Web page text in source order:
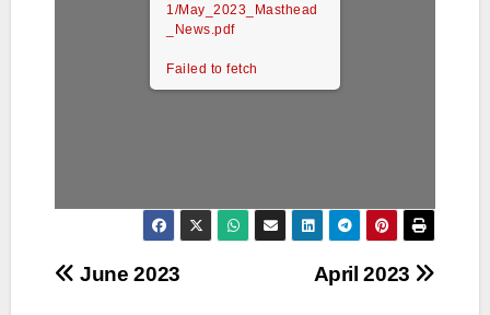
1/May_2023_Masthead
_News.pdf
Failed to fetch
Post
April 2023
June 2023